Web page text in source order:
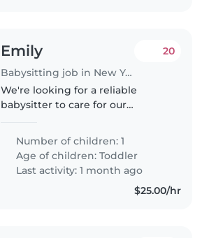
Emily
Babysitting job in New York
20
We're looking for a reliable
babysitter to care for our
our home. Our little one loves
staying active and exploring, so
someone who enjoys engaging..
Number of children: 1
Age of children:Toddler
Last activity: 1 month ago
$25.00/hr